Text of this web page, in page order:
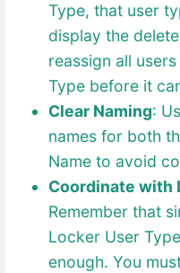
Type, that user
display the
reassign all
Type before it
Clear Naming:
names for both
Name to avoid
Coordinate with
Remember that
Locker User
enough. You